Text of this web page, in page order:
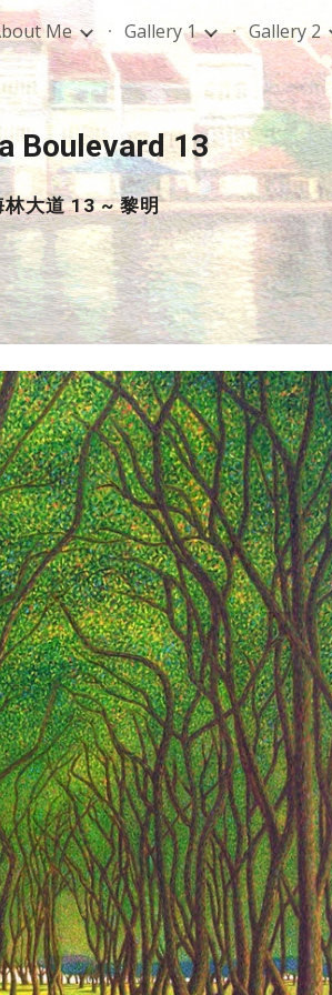
Skip to navigation
Me Gallery 1 Gallery 2
Boulevard 13
林大道 13 ~ 黎明